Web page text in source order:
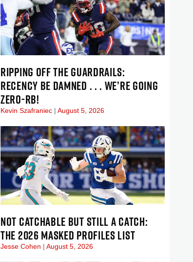
RIPPING OFF THE GUARDRAILS:
RECENCY BE DAMNED . . . WE’RE GOING
ZERO-RB!
Kevin Szafraniec August 5, 2026
NOT CATCHABLE BUT STILL A CATCH:
THE 2026 MASKED PROFILES LIST
Jesse Cohen August 5, 2026